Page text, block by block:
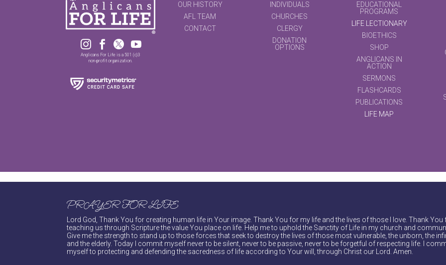
   
Anglicans For Life is a 501 (c)3
non-profit organization.
OUR HISTORY
AFL TEAM
CONTACT
INDIVIDUALS
CHURCHES
CLERGY
DONATION
OPTIONS
EDUCATIONAL
PROGRAMS
LIFE LECTIONARY
BIOETHICS
SHOP
ANGLICANS IN
ACTION
SERMONS
FLASHCARDS
PUBLICATIONS
LIFE MAP
PRAYER FOR LIFE
Lord God, Thank You for creating human life in Your image. Thank You for my life and the lives of those I love. Thank You
teaching us through Scripture the value You place on life. Help me to uphold the Sanctity of Life in my church and
Give me the strength to stand up to those forces that seek to destroy the lives of those most vulnerable, the unborn, the
and the elderly. Today I commit myself never to be silent, never to be passive, never to be forgetful of respecting life. I
myself to protecting and defending the sacredness of life according to Your will, through Christ our Lord. Amen.